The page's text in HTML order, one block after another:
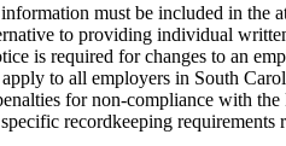
must be included in the
to providing individual
is required for changes to an
to all employers in South
for non-compliance with
recordkeeping requirements